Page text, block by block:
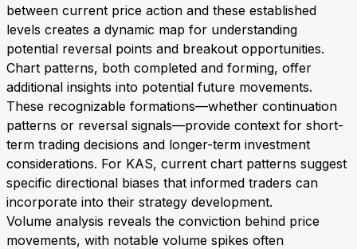
between current price action and these established
levels creates a dynamic map for understanding
potential reversal points and breakout opportunities.
Chart patterns, both completed and forming, offer
additional insights into potential future movements.
These recognizable formations—whether continuation
patterns or reversal signals—provide context for short-
term trading decisions and longer-term investment
considerations. For KAS, current chart patterns suggest
specific directional biases that informed traders can
incorporate into their strategy development.
Volume analysis reveals the conviction behind price
movements, with notable volume spikes often